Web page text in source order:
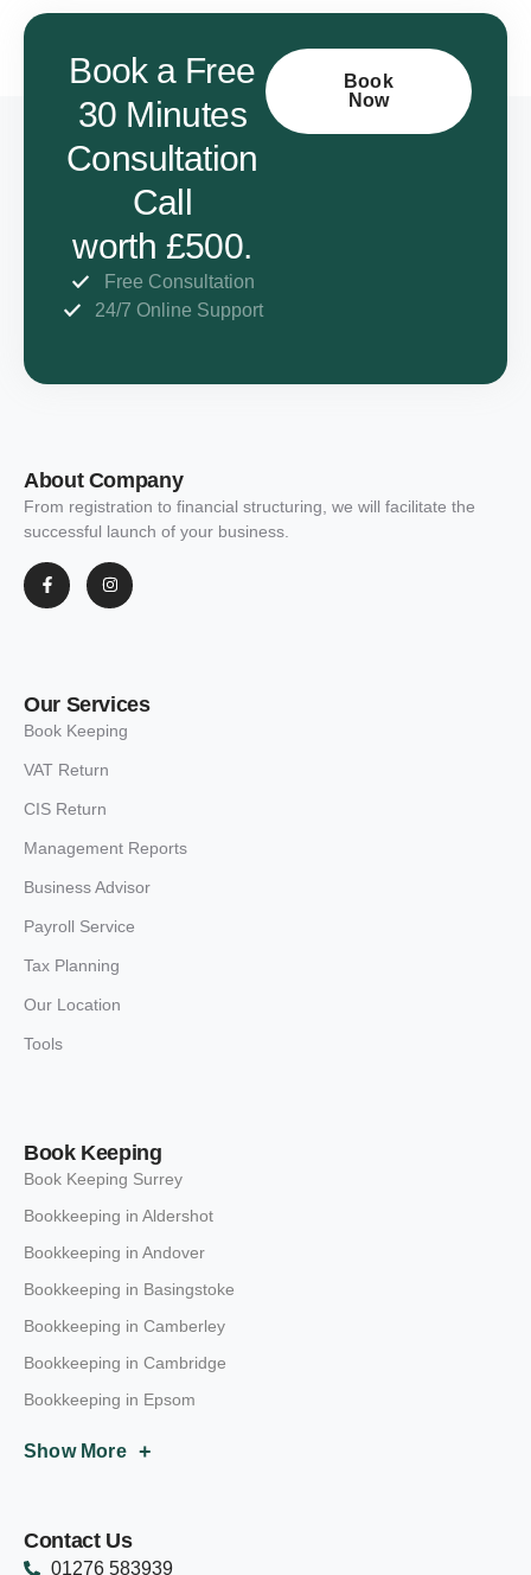
Book a Free
30 Minutes
Consultation
Call
worth £500.
Free Consultation
24/7 Online Support
Book
Now
About Company
From registration to financial structuring, we will facilitate the
successful launch of your business.
Our Services
Book Keeping
VAT Return
CIS Return
Management Reports
Business Advisor
Payroll Service
Tax Planning
Our Location
Tools
Book Keeping
Book Keeping Surrey
Bookkeeping in Aldershot
Bookkeeping in Andover
Bookkeeping in Basingstoke
Bookkeeping in Camberley
Bookkeeping in Cambridge
Bookkeeping in Epsom
Show More +
Contact Us
01276 583939